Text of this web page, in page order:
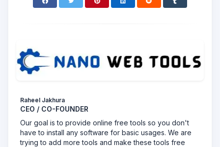
Raheel Jakhura
CEO / CO-FOUNDER
Our goal is to provide online free tools so you don't
have to install any software for basic usages. We are
trying to add more tools and make these tools free